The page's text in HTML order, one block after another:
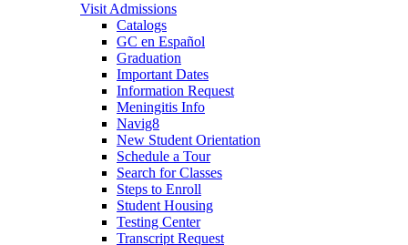
Visit Admissions
Catalogs
GC en Español
Graduation
Important Dates
Information Request
Meningitis Info
Navig8
New Student Orientation
Schedule a Tour
Search for Classes
Steps to Enroll
Student Housing
Testing Center
Transcript Request